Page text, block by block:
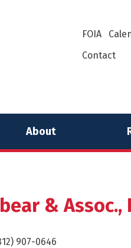
FOIA
Contact
About
& Assoc.,
907-0646